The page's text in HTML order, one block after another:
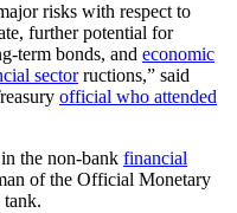
risks with respect to
further potential for
term bonds, and economic
sectorructions,” said
official who attended
the non-bank financial
of the Official Monetary